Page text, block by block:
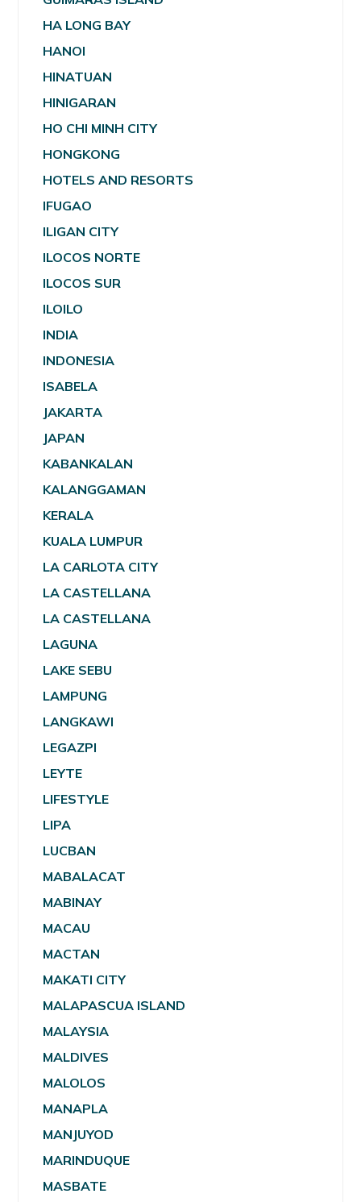
HA LONG BAY
HANOI
HINATUAN
HINIGARAN
HO CHI MINH CITY
HONGKONG
HOTELS AND RESORTS
IFUGAO
ILIGAN CITY
ILOCOS NORTE
ILOCOS SUR
ILOILO
INDIA
INDONESIA
ISABELA
JAKARTA
JAPAN
KABANKALAN
KALANGGAMAN
KERALA
KUALA LUMPUR
LA CARLOTA CITY
LA CASTELLANA
LA CASTELLANA
LAGUNA
LAKE SEBU
LAMPUNG
LANGKAWI
LEGAZPI
LEYTE
LIFESTYLE
LIPA
LUCBAN
MABALACAT
MABINAY
MACAU
MACTAN
MAKATI CITY
MALAPASCUA ISLAND
MALAYSIA
MALDIVES
MALOLOS
MANAPLA
MANJUYOD
MARINDUQUE
MASBATE